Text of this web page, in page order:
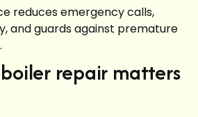
reduces emergency calls,
and guards against premature
repair matters